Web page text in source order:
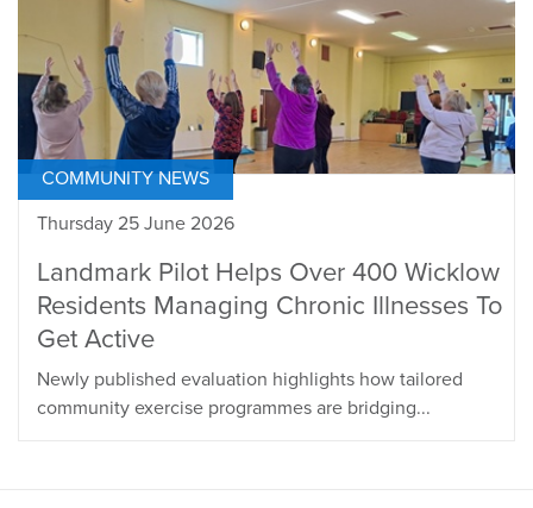
COMMUNITY NEWS
Thursday 25 June 2026
Landmark Pilot Helps Over 400 Wicklow
Residents Managing Chronic Illnesses To
Get Active
Newly published evaluation highlights how tailored
community exercise programmes are bridging...